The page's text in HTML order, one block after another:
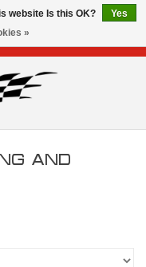
AND
website Is this OK?
Yes
»